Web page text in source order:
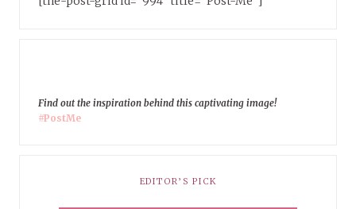
Find out the inspiration behind this captivating image!
#PostMe
EDITOR’S PICK